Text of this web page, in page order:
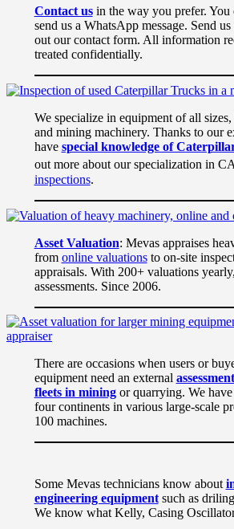
Contact usin the way you prefer. You
send us a WhatsApp message. Send
out our contact form. All information
treated confidentially.
We specialize in equipment of all
and mining machinery. Thanks to our
have special knowledge of
out more about our specialization in
inspections.
Asset Valuation: Mevas appraises
from online valuationsto on-site
appraisals. With 200+ valuations
assessments. Since 2006.
There are occasions when users or
equipment need an external
fleets in miningor quarrying. We have
four continents in various large-scale
100 machines.
Some Mevas technicians know about
engineering equipmentsuch as
We know what Kelly, Casing